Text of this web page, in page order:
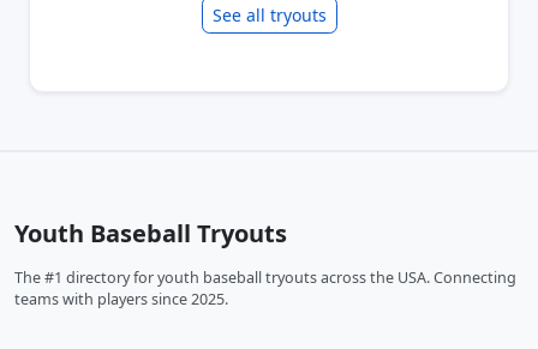
See all tryouts
Youth Baseball Tryouts
The #1 directory for youth baseball tryouts across the USA. Connecting
teams with players since 2025.